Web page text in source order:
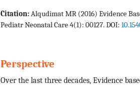
Citation:Alqudimat MR (2016) Evidence
Pediatr Neonatal Care 4(1): 00127. DOI:
Perspective
Over the last three decades, Evidence